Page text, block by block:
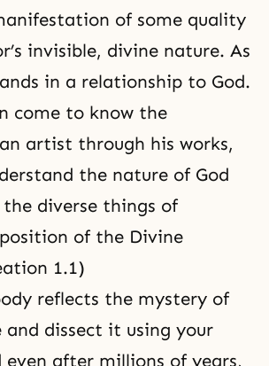
of some quality
invisible, divine nature. As
in a relationship to God.
come to know the
artist through his works,
the nature of God
diverse things of
of the Divine
1.1)
reflects the mystery of
and dissect it using your
after millions of years,